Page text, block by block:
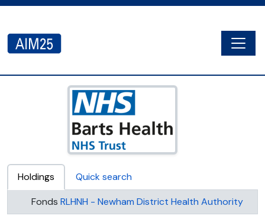
AIM25 - AtoM 2.8.2
Holdings
Quick search
Fonds RLHNH - Newham District Health Authority